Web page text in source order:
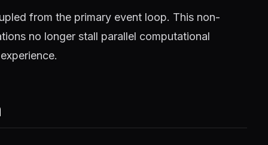
from the primary event loop. This non-
no longer stall parallel computational